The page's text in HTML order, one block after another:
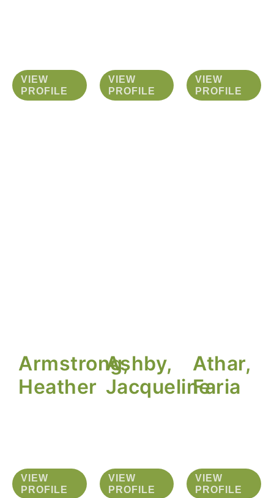
VIEW
PROFILE
VIEW
PROFILE
VIEW
PROFILE
Armstrong,
Heather
VIEW
PROFILE
Ashby,
Jacqueline
VIEW
PROFILE
Athar,
Faria
VIEW
PROFILE